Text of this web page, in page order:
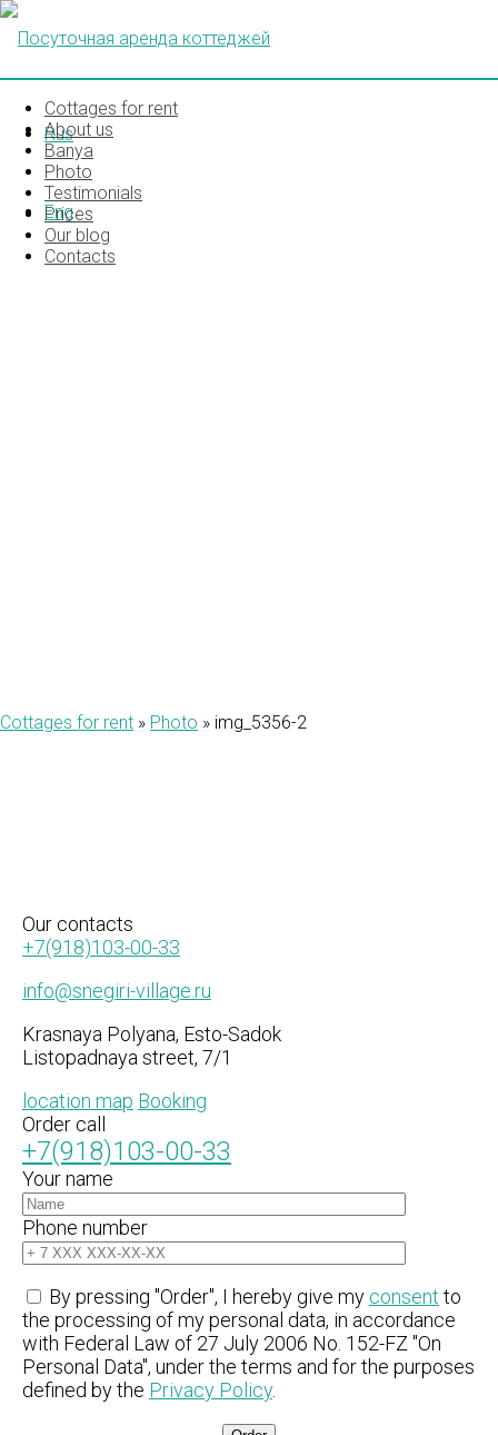
Rus
Eng
Cottages for rent
About us
Banya
Photo
Testimonials
Prices
Our blog
Contacts
Cottages for rent » Photo » img_5356-2
Our contacts
+7(918)103-00-33
info@snegiri-village.ru
Krasnaya Polyana, Esto-Sadok
Listopadnaya street, 7/1
location map Booking
Order call
+7(918)103-00-33
Your name
Phone number
By pressing "Order", I hereby give my consent to
the processing of my personal data, in accordance
with Federal Law of 27 July 2006 No. 152-FZ "On
Personal Data", under the terms and for the purposes
defined by the Privacy Policy.